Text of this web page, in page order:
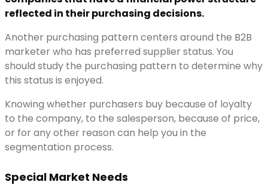
reflected in their purchasing decisions.
Another purchasing pattern centers around the B2B
marketer who has preferred supplier status. You
should study the purchasing pattern to determine why
this status is enjoyed.
Knowing whether purchasers buy because of loyalty
to the company, to the salesperson, because of price,
or for any other reason can help you in the
segmentation process.
Special Market Needs